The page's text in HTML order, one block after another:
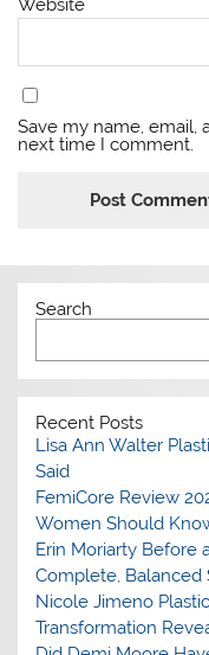
Website
Save my name, email,
next time I comment.
Search
Recent Posts
Lisa Ann Walter
Said
FemiCore Review
Women Should
Erin Moriarty Before
Complete, Balanced
Nicole Jimeno
Transformation